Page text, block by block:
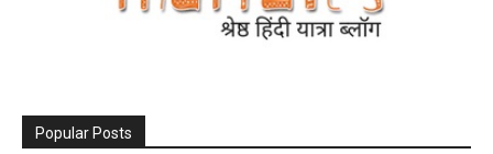
Popular Posts